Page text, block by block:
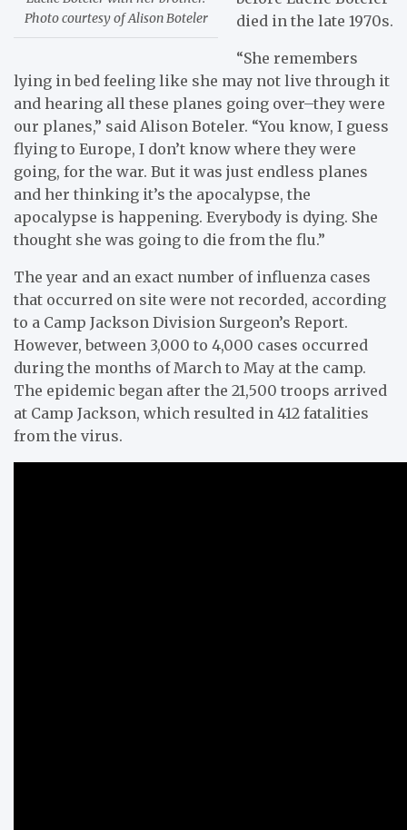
Photo courtesy of Alison Boteler
died in the late 1970s.
“She remembers
lying in bed feeling like she may not live through it
and hearing all these planes going over–they were
our planes,” said Alison Boteler. “You know, I guess
flying to Europe, I don’t know where they were
going, for the war. But it was just endless planes
and her thinking it’s the apocalypse, the
apocalypse is happening. Everybody is dying. She
thought she was going to die from the flu.”
The year and an exact number of influenza cases
that occurred on site were not recorded, according
to a Camp Jackson Division Surgeon’s Report.
However, between 3,000 to 4,000 cases occurred
during the months of March to May at the camp.
The epidemic began after the 21,500 troops arrived
at Camp Jackson, which resulted in 412 fatalities
from the virus.